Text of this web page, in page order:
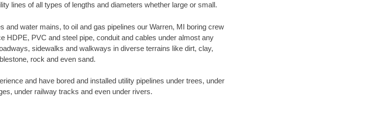
lines of all types of lengths and diameters whether large or small.
and water mains, to oil and gas pipelines our Warren, MI boring crew
HDPE, PVC and steel pipe, conduit and cables under almost any
sidewalks and walkways in diverse terrains like dirt, clay,
rock and even sand.
and have bored and installed utility pipelines under trees, under
under railway tracks and even under rivers.